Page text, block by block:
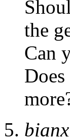
the
Can